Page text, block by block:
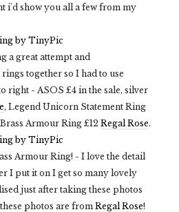
i'd show you all a few from my
a great attempt and
together so I had to use
right - ASOS £4 in the sale, silver
, Legend Unicorn Statement Ring
Armour Ring £12 Regal Rose.
Armour Ring! - I love the detail
I put it on I get so many lovely
just after taking these photos
photos are from Regal Rose!